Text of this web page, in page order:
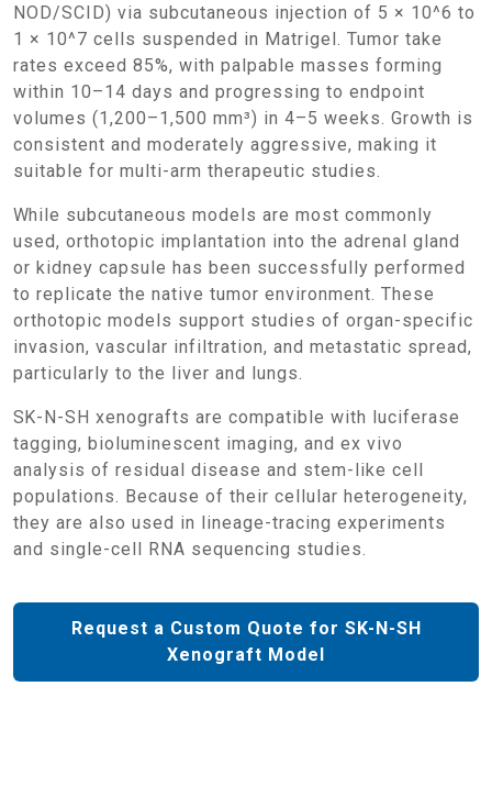
NOD/SCID) via subcutaneous injection of 5 × 10^6 to
1 × 10^7 cells suspended in Matrigel. Tumor take
rates exceed 85%, with palpable masses forming
within 10–14 days and progressing to endpoint
volumes (1,200–1,500 mm³) in 4–5 weeks. Growth is
consistent and moderately aggressive, making it
suitable for multi-arm therapeutic studies.
While subcutaneous models are most commonly
used, orthotopic implantation into the adrenal gland
or kidney capsule has been successfully performed
to replicate the native tumor environment. These
orthotopic models support studies of organ-specific
invasion, vascular infiltration, and metastatic spread,
particularly to the liver and lungs.
SK-N-SH xenografts are compatible with luciferase
tagging, bioluminescent imaging, and ex vivo
analysis of residual disease and stem-like cell
populations. Because of their cellular heterogeneity,
they are also used in lineage-tracing experiments
and single-cell RNA sequencing studies.
Request a Custom Quote for SK-N-SH
Xenograft Model